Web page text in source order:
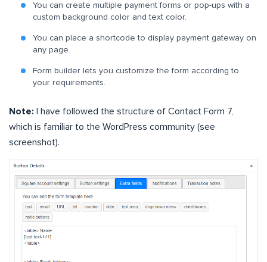
You can create multiple payment forms or pop-ups with a
custom background color and text color.
You can place a shortcode to display payment gateway on
any page.
Form builder lets you customize the form according to
your requirements.
Note: I have followed the structure of Contact Form 7,
which is familiar to the WordPress community (see
screenshot).